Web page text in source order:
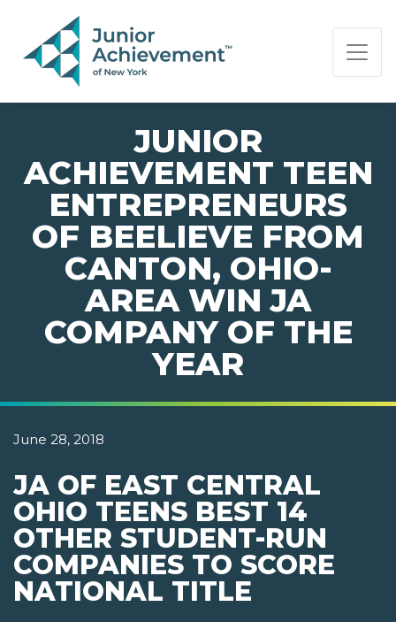
PAGE NAVIGATION:
END OF PAGE NAVIGATION.
JUNIOR
ACHIEVEMENT TEEN
ENTREPRENEURS
OF BEELIEVE FROM
CANTON, OHIO-
AREA WIN JA
COMPANY OF THE
YEAR
June 28, 2018
JA OF EAST CENTRAL
OHIO TEENS BEST 14
OTHER STUDENT-RUN
COMPANIES TO SCORE
NATIONAL TITLE